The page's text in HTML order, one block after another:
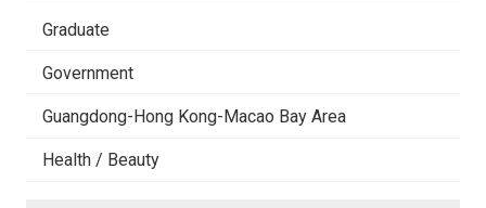
Graduate
Government
Guangdong-Hong Kong-Macao Bay Area
Health / Beauty